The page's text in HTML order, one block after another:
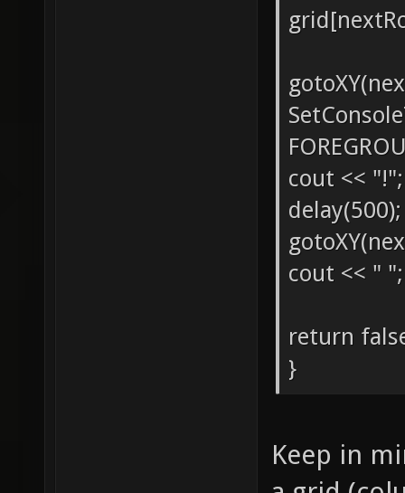
cout << "!";
delay(500);
cout << " ";
return
}
Keep in